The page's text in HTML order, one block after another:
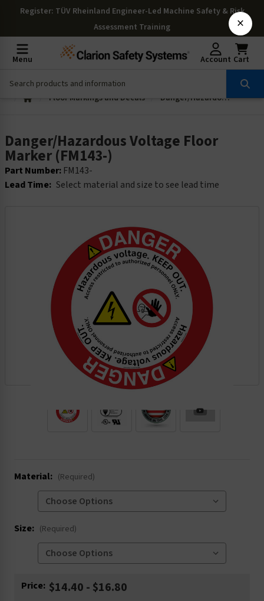
Register: TÜV Rheinland Engineer-Led Machine Safety & Risk
Assessment Training
Menu Account Cart
Floor Markings and Decals Danger/Hazardous Voltage Floor Marker (FM143-)
Danger/Hazardous Voltage Floor
Marker (FM143-)
Part Number: FM143-
Lead Time: Select material and size to see lead time
Material: (Required)
Size: (Required)
Current
Price: $14.40 - $16.80
×